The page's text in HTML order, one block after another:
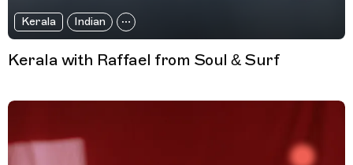
Kerala Indian
Kerala with Raffael from Soul & Surf